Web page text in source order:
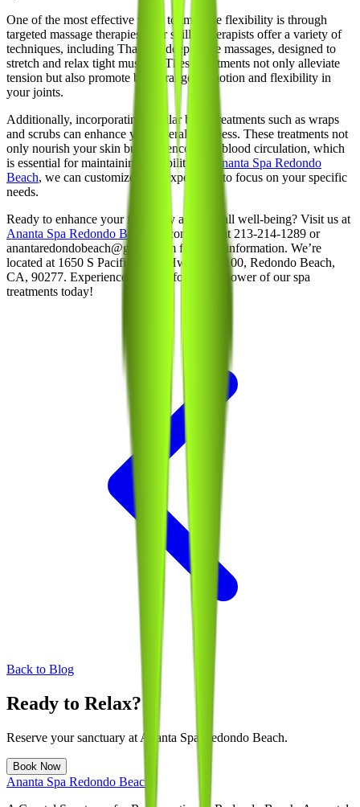
One of the most effective ways to improve flexibility is through
targeted massage therapies. Our skilled therapists offer a variety of
techniques, including Thai and deep tissue massages, designed to
stretch and relax tight muscles. These treatments not only alleviate
tension but also promote better range of motion and flexibility in
your joints.
Additionally, incorporating regular body treatments such as wraps
and scrubs can enhance your overall wellness. These treatments not
only nourish your skin but also encourage blood circulation, which
is essential for maintaining flexibility. At
Ananta Spa Redondo
Beach, we can customize your experience to focus on your specific
needs.
Ready to enhance your flexibility and overall well-being? Visit us at
Ananta Spa Redondo Beach
or contact us at 213-214-1289 or
anantaredondobeach@gmail.com for more information. We’re
located at 1650 S Pacific Coast Hwy, Unit 100, Redondo Beach,
CA, 90277. Experience the transformative power of our spa
treatments today!
Back to Blog
Ready to Relax?
Reserve your sanctuary at Ananta Spa Redondo Beach.
Book Now
Ananta Spa Redondo Beach